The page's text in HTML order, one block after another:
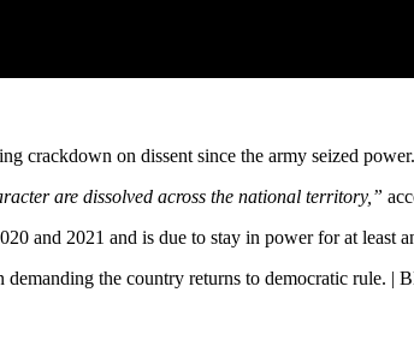
crackdown on dissent since the army seized power.
are dissolved across the national territory,”
and 2021 and is due to stay in power for at least
the country returns to democratic rule. |